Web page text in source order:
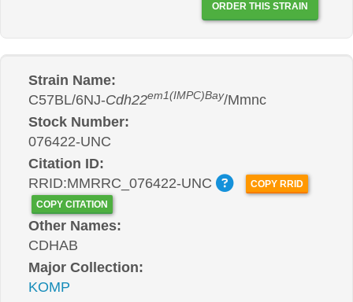
ORDER THIS STRAIN
Strain Name:
C57BL/6NJ-Cdh22em1(IMPC)Bay/Mmnc
Stock Number:
076422-UNC
Citation ID:
RRID:MMRRC_076422-UNC
COPY RRID
COPY CITATION
Other Names:
CDHAB
Major Collection:
KOMP